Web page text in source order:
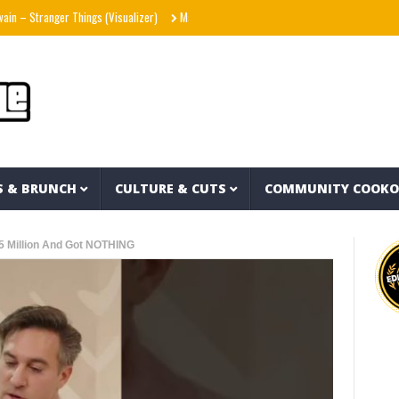
Things (Visualizer) Mad1ne & Blazy Green – Inspired By Nightmares (Full
& BRUNCH CULTURE & CUTS COMMUNITY
Million And Got NOTHING